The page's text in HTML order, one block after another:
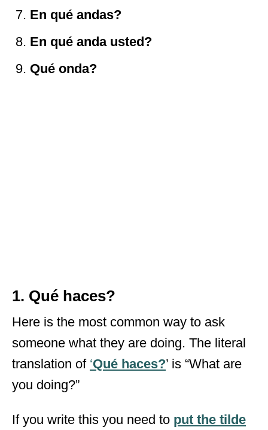
En qué andas?
En qué anda usted?
Qué onda?
1. Qué haces?
Here is the most common way to ask
someone what they are doing. The literal
translation of ‘Qué haces?’ is “What are
you doing?”
If you write this you need to put the tilde